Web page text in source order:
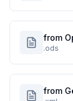
from
.ods
from